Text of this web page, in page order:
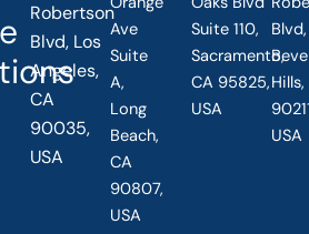
Robertson
Blvd, Los
Angeles,
CA
90035,
USA
Ave
Suite
A,
Long
Beach,
CA
90807,
USA
Suite 110,
Sacramento,
CA 95825,
USA
Blvd,
USA